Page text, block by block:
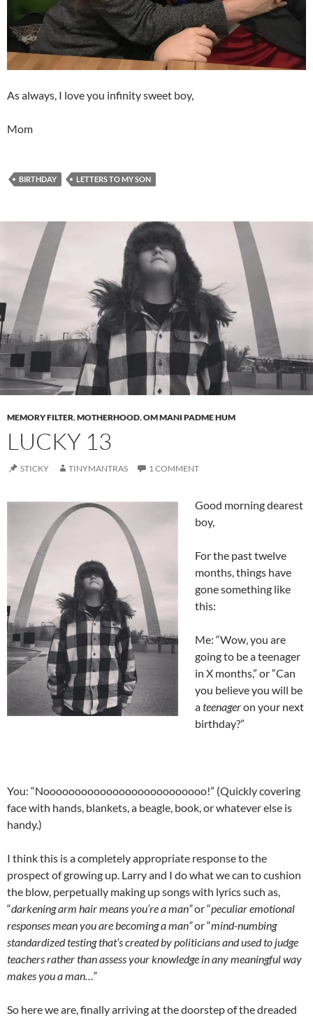
As always, I love you infinity sweet boy,
Mom
BIRTHDAY LETTERS TO MY SON
MEMORY FILTER,MOTHERHOOD,OM MANI PADME HUM
LUCKY 13
STICKY TINYMANTRAS 1 COMMENT
Good morning dearest
boy,
For the past twelve
months, things have
gone something like
this:
Me: “Wow, you are
going to be a teenager
in X months,” or “Can
you believe you will be
ateenageron your next
birthday?”
You: “Noooooooooooooooooooooooooo!” (Quickly covering
face with hands, blankets, a beagle, book, or whatever else is
handy.)
I think this is a completely appropriate response to the
prospect of growing up. Larry and I do what we can to cushion
the blow, perpetually making up songs with lyrics such as,
“darkening arm hair means you’re a man”or “peculiar emotional
responses mean you are becoming a man”or “mind-numbing
standardized testing that’s created by politicians and used to judge
teachers rather than assess your knowledge in any meaningful way
makes you a man…”
So here we are, finally arriving at the doorstep of the dreaded